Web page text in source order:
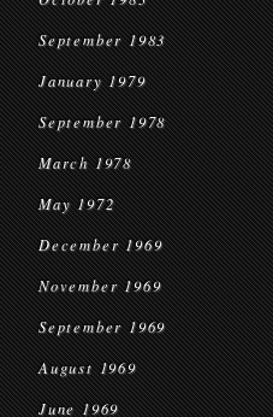
September 1983
January 1979
September 1978
March 1978
May 1972
December 1969
November 1969
September 1969
August 1969
June 1969